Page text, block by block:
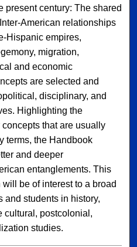
present century: The shared
American relationships
Hispanic empires,
migration,
and economic
are selected and
disciplinary, and
Highlighting the
that are usually
terms, the Handbook
and deeper
entanglements. This
be of interest to a broad
and students in history,
cultural, postcolonial,
studies.